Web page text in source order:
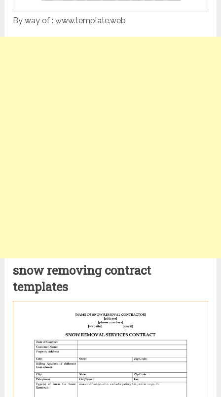
By way of : www.template.web
snow removing contract
templates